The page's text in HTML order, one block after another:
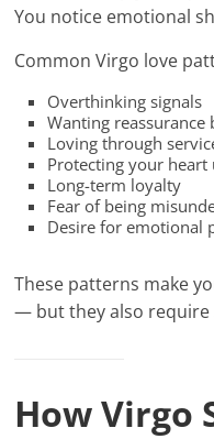
You notice emotional
Common Virgo love
Overthinking signals
Wanting reassurance
Loving through
Protecting your
Long-term loyalty
Fear of being
Desire for emotional
These patterns make
— but they also require
How Virgo